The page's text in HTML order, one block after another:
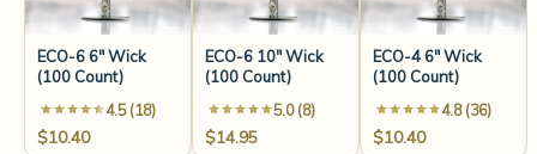
ECO-6 6" Wick
(100 Count)
4.5 (18)
$10.40
ECO-6 10" Wick
(100 Count)
5.0 (8)
$14.95
ECO-4 6" Wick
(100 Count)
4.8 (36)
$10.40